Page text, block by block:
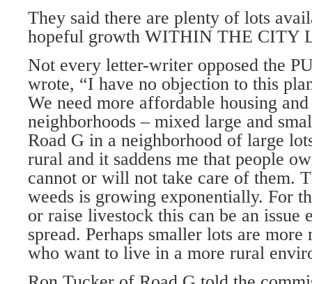
They said there are plenty of lots
hopeful growth WITHIN THE CITY
Not every letter-writer opposed the
wrote, “I have no objec­tion to this
We need more affordable housing
neighborhoods – mixed large and
Road G in a neighborhood of large
rural and it saddens me that people
cannot or will not take care of them.
weeds is growing exponentially. For
or raise livestock this can be an issue
spread. Perhaps smaller lots are more
who want to live in a more rural